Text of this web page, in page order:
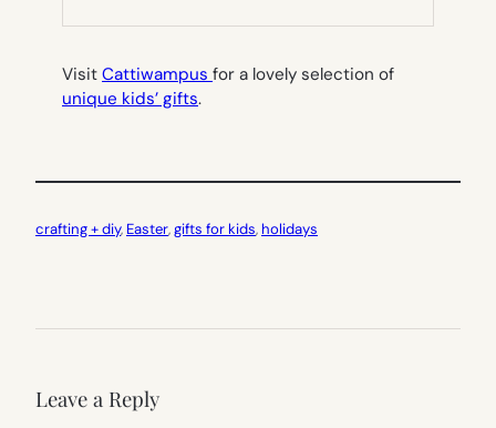
TAB)
Visit Cattiwampus for a lovely selection of
unique kids’ gifts.
crafting + diy, Easter, gifts for kids, holidays
Leave a Reply